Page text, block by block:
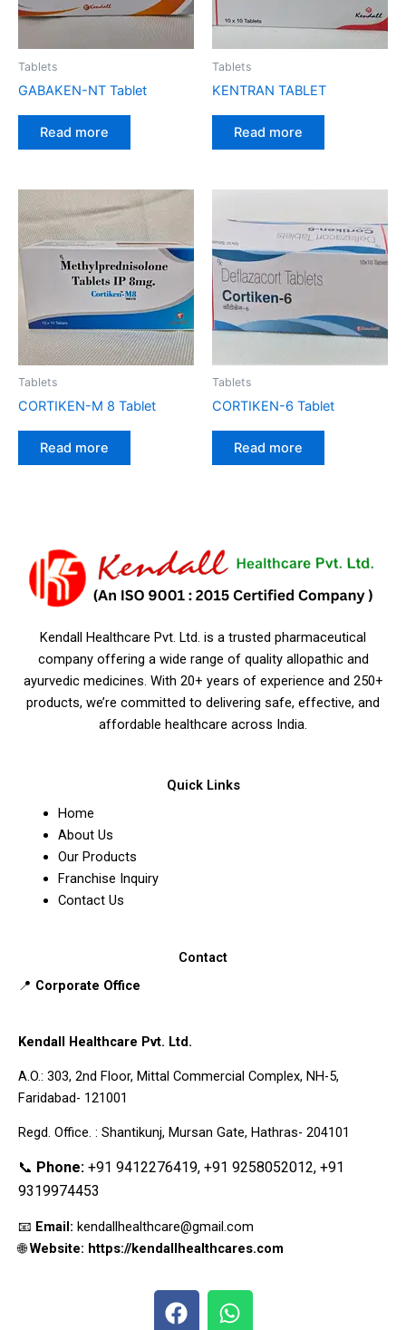
Tablets
GABAKEN-NT Tablet
Read more
Tablets
KENTRAN TABLET
Read more
Tablets
CORTIKEN-M 8 Tablet
Read more
Tablets
CORTIKEN-6 Tablet
Read more
Kendall Healthcare Pvt. Ltd. is a trusted pharmaceutical
company offering a wide range of quality allopathic and
ayurvedic medicines. With 20+ years of experience and 250+
products, we’re committed to delivering safe, effective, and
affordable healthcare across India.
Quick Links
Home
About Us
Our Products
Franchise Inquiry
Contact Us
Contact
📍 Corporate Office
Kendall Healthcare Pvt. Ltd.
A.O.: 303, 2nd Floor, Mittal Commercial Complex, NH-5,
Faridabad- 121001
Regd. Office. : Shantikunj, Mursan Gate, Hathras- 204101
📞 Phone: +91 9412276419, +91 9258052012, +91
9319974453
📧 Email: kendallhealthcare@gmail.com
🌐Website: https://kendallhealthcares.com
F
a
W
h